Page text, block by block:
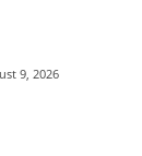
9, 2026